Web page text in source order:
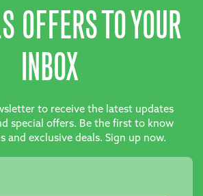
OFFERS TO YOUR
INBOX
to receive the latest updates
special offers. Be the first to know
and exclusive deals. Sign up now.